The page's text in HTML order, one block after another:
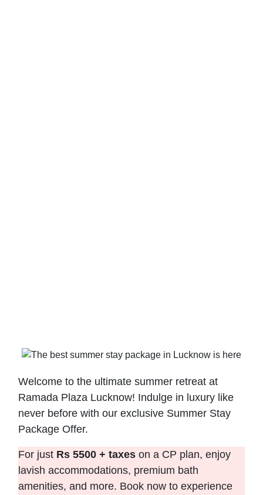
Welcome to the ultimate summer retreat at
Ramada Plaza Lucknow! Indulge in luxury like
never before with our exclusive Summer Stay
Package Offer.
For just Rs 5500 + taxes on a CP plan, enjoy
lavish accommodations, premium bath
amenities, and more. Book now to experience